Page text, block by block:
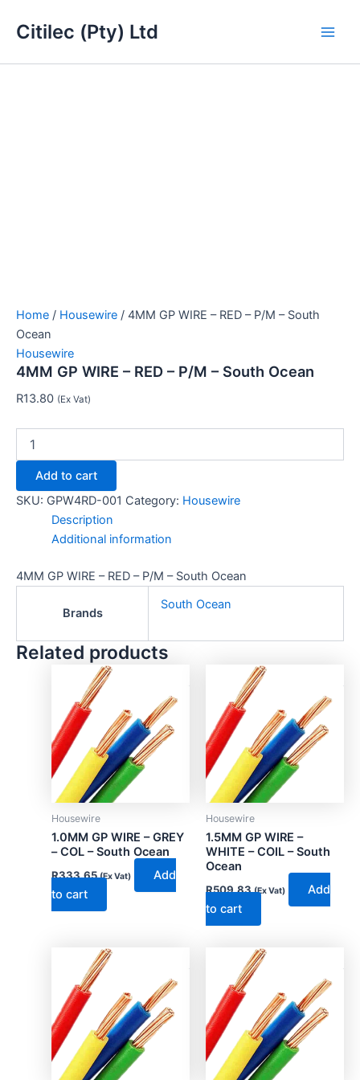
Citilec (Pty) Ltd
Home / Housewire / 4MM GP WIRE – RED – P/M – South
Ocean
Housewire
4MM GP WIRE – RED – P/M – South Ocean
R13.80 (Ex Vat)
GP
WIRE
Add to cart
SKU: GPW4RD-001 Category: Housewire
Description
Additional information
4MM GP WIRE – RED – P/M – South Ocean
Brands
South Ocean
Related products
Housewire
1.0MM GP WIRE – GREY
– COL – South Ocean
R333.65 (Ex Vat)
Add
to cart
Housewire
1.5MM GP WIRE –
WHITE – COIL – South
Ocean
R509.83 (Ex Vat)
Add
to cart